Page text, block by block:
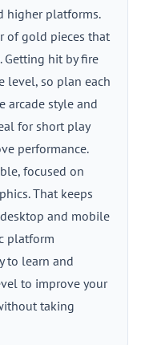
higher platforms.
of gold pieces that
Getting hit by fire
level, so plan each
arcade style and
for short play
performance.
focused on
That keeps
and mobile
platform
to learn and
to improve your
taking